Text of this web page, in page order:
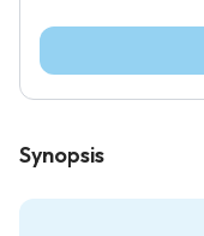
Synopsis